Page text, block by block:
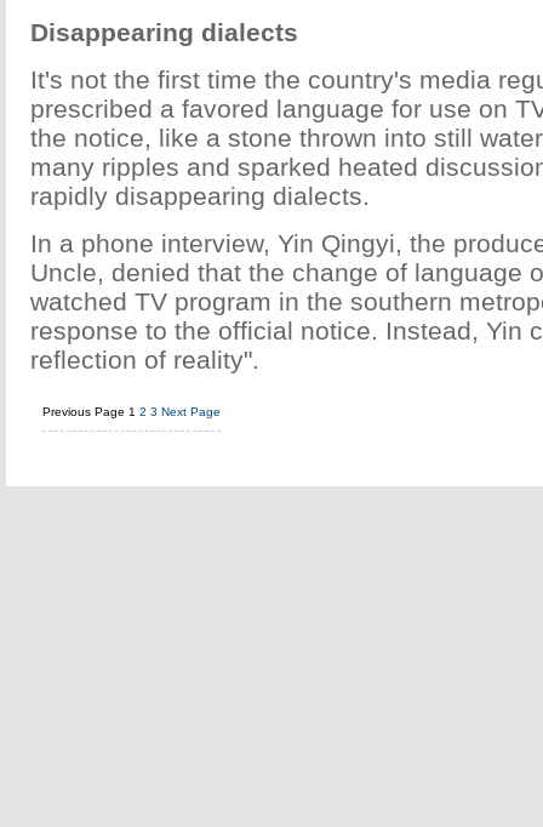
Disappearing dialects
It's not the first time the country's media
prescribed a favored language for use on
the notice, like a stone thrown into still
many ripples and sparked heated
rapidly disappearing dialects.
In a phone interview, Yin Qingyi, the
Uncle, denied that the change of language
watched TV program in the southern
response to the official notice. Instead, Yin
reflection of reality".
Previous Page 1 2 3 Next Page